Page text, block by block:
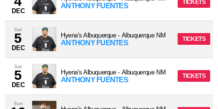
DEC
ANTHONY FUENTES TICKETS
Sat
5
DEC
Hyena's Albuquerque- Albuquerque NM
ANTHONY FUENTES TICKETS
Sat
5
DEC
Hyena's Albuquerque- Albuquerque NM
ANTHONY FUENTES TICKETS
Sun